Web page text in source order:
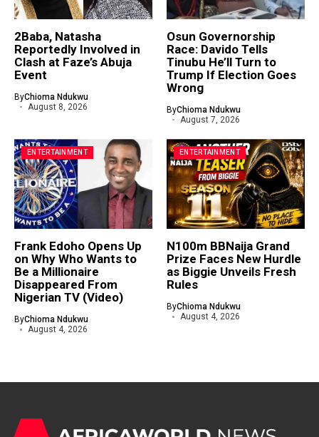
2Baba, Natasha
Reportedly Involved in
Clash at Faze’s Abuja
Event
ByChioma Ndukwu
August 8, 2026
Osun Governorship
Race: Davido Tells
Tinubu He’ll Turn to
Trump If Election Goes
Wrong
ByChioma Ndukwu
August 7, 2026
ENTERTAINMENT
Frank Edoho Opens Up
on Why Who Wants to
Be a Millionaire
Disappeared From
Nigerian TV (Video)
ByChioma Ndukwu
August 4, 2026
ENTERTAINMENT
N100m BBNaija Grand
Prize Faces New Hurdle
as Biggie Unveils Fresh
Rules
ByChioma Ndukwu
August 4, 2026